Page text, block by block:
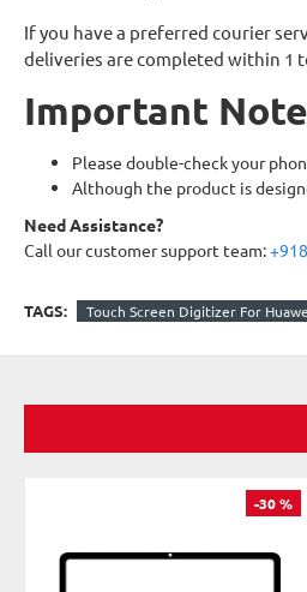
If you have a preferred courier
deliveries are completed within 1
Important
Please double-check your
Although the product is
Need Assistance?
Call our customer support team:
TAGS: Touch Screen Digitizer For
-30 %